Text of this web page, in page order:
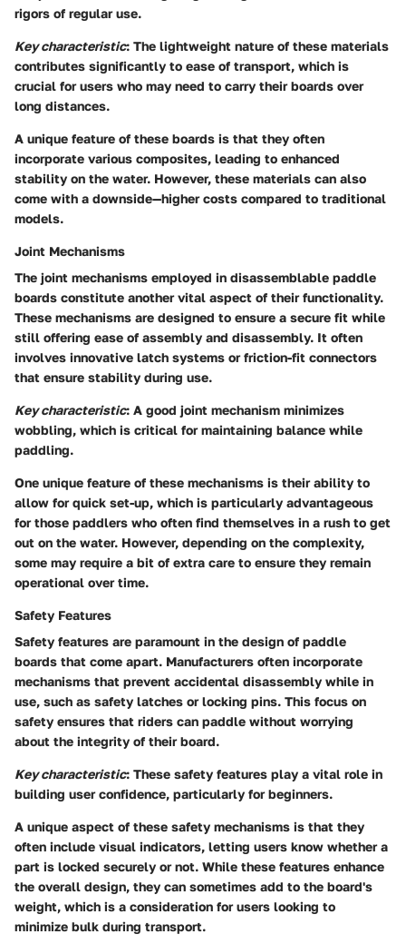
rigors of regular use.
Key characteristic: The lightweight nature of these materials
contributes significantly to ease of transport, which is
crucial for users who may need to carry their boards over
long distances.
A unique feature of these boards is that they often
incorporate various composites, leading to enhanced
stability on the water. However, these materials can also
come with a downside—higher costs compared to traditional
models.
Joint Mechanisms
The joint mechanisms employed in disassemblable paddle
boards constitute another vital aspect of their functionality.
These mechanisms are designed to ensure a secure fit while
still offering ease of assembly and disassembly. It often
involves innovative latch systems or friction-fit connectors
that ensure stability during use.
Key characteristic: A good joint mechanism minimizes
wobbling, which is critical for maintaining balance while
paddling.
One unique feature of these mechanisms is their ability to
allow for quick set-up, which is particularly advantageous
for those paddlers who often find themselves in a rush to get
out on the water. However, depending on the complexity,
some may require a bit of extra care to ensure they remain
operational over time.
Safety Features
Safety features are paramount in the design of paddle
boards that come apart. Manufacturers often incorporate
mechanisms that prevent accidental disassembly while in
use, such as safety latches or locking pins. This focus on
safety ensures that riders can paddle without worrying
about the integrity of their board.
Key characteristic: These safety features play a vital role in
building user confidence, particularly for beginners.
A unique aspect of these safety mechanisms is that they
often include visual indicators, letting users know whether a
part is locked securely or not. While these features enhance
the overall design, they can sometimes add to the board's
weight, which is a consideration for users looking to
minimize bulk during transport.